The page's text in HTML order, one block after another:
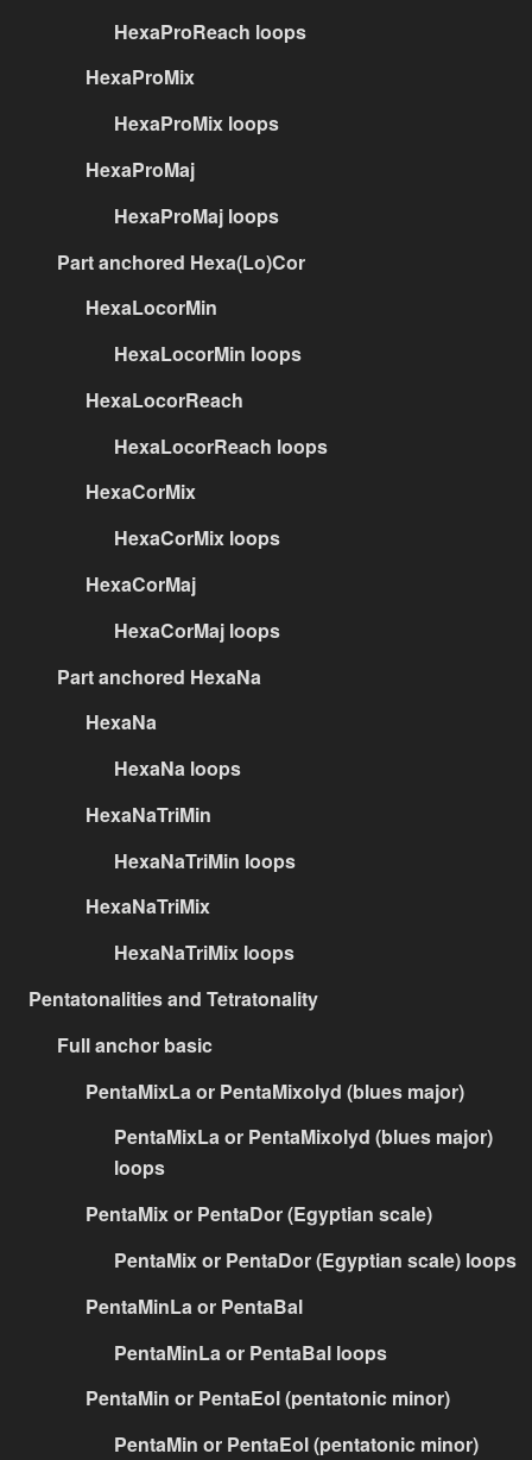
HexaProReach loops
HexaProMix
HexaProMix loops
HexaProMaj
HexaProMaj loops
Part anchored Hexa(Lo)Cor
HexaLocorMin
HexaLocorMin loops
HexaLocorReach
HexaLocorReach loops
HexaCorMix
HexaCorMix loops
HexaCorMaj
HexaCorMaj loops
Part anchored HexaNa
HexaNa
HexaNa loops
HexaNaTriMin
HexaNaTriMin loops
HexaNaTriMix
HexaNaTriMix loops
Pentatonalities and Tetratonality
Full anchor basic
PentaMixLa or PentaMixolyd (blues major)
PentaMixLa or PentaMixolyd (blues major)
loops
PentaMix or PentaDor (Egyptian scale)
PentaMix or PentaDor (Egyptian scale) loops
PentaMinLa or PentaBal
PentaMinLa or PentaBal loops
PentaMin or PentaEol (pentatonic minor)
PentaMin or PentaEol (pentatonic minor)